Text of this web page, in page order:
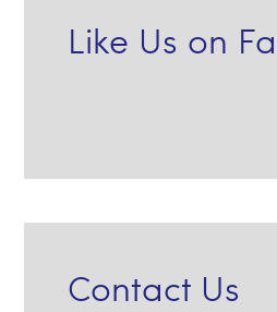
Like Us on
Contact Us